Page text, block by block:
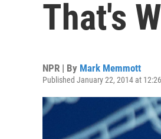
That's
NPR | By Mark Memmott
Published January 22, 2014 at